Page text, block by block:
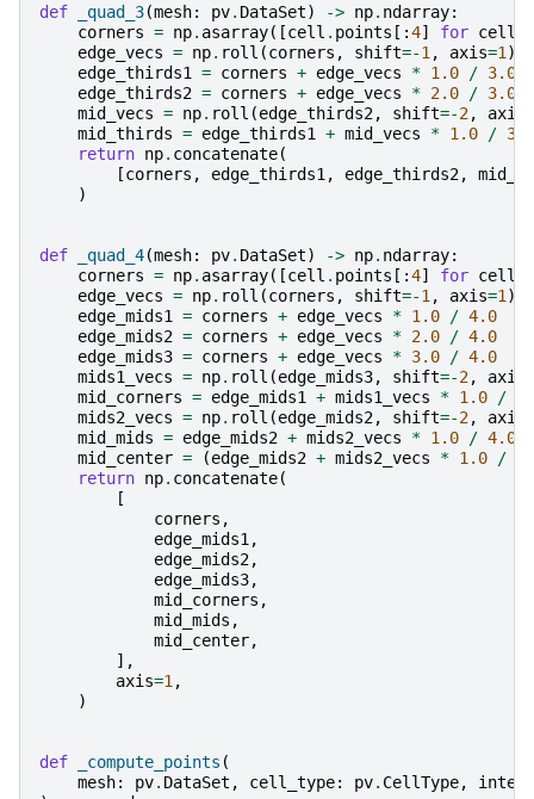
def _quad_3(mesh: pv. DataSet) -> np. ndarray:
corners = np. asarray([cell . points [:4] for cell
edge_vecs = np. roll (corners , shift=-1, axis=1)
edge_thirds1 = corners + edge_vecs * 1.0 / 3.0
edge_thirds2 = corners + edge_vecs * 2.0 / 3.0
mid_vecs = np. roll (edge_thirds2, shift=-2, axis
mid_thirds = edge_thirds1 + mid_vecs * 1.0 / 3.0
return np. concatenate(
[corners , edge_thirds1, edge_thirds2,
)
def _quad_4(mesh: pv. DataSet) -> np. ndarray:
corners = np. asarray([cell . points [:4] for cell
edge_vecs = np. roll (corners , shift=-1, axis=1)
edge_mids1 = corners + edge_vecs * 1.0 / 4.0
edge_mids2 = corners + edge_vecs * 2.0 / 4.0
edge_mids3 = corners + edge_vecs * 3.0 / 4.0
mids1_vecs = np. roll (edge_mids3, shift=-2, axis
mid_corners = edge_mids1 + mids1_vecs * 1.0 /
mids2_vecs = np. roll (edge_mids2, shift=-2, axis
mid_mids = edge_mids2 + mids2_vecs * 1.0 / 4.0
mid_center = (edge_mids2 + mids2_vecs * 1.0 /
return np. concatenate(
[
corners ,
edge_mids1,
edge_mids2,
edge_mids3,
mid_corners ,
mid_mids ,
mid_center,
],
axis=1,
)
def _compute_points (
mesh: pv. DataSet , cell_type: pv. CellType,